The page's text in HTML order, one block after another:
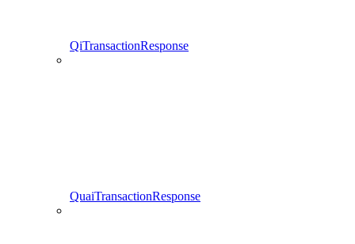
QiTransactionResponse
QuaiTransactionResponse